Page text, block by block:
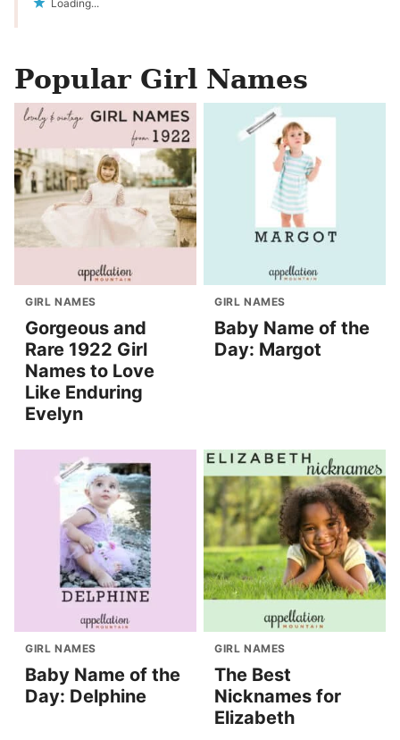
Loading...
Popular Girl Names
GIRL NAMES
Gorgeous and
Rare 1922 Girl
Names to Love
Like Enduring
Evelyn
GIRL NAMES
Baby Name of the
Day: Margot
GIRL NAMES
Baby Name of the
Day: Delphine
GIRL NAMES
The Best
Nicknames for
Elizabeth